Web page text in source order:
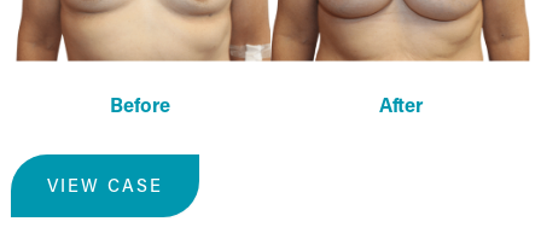
Before After
Breast
Augmentation
VIEW CASE